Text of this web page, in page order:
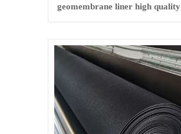
geomembrane liner high quality